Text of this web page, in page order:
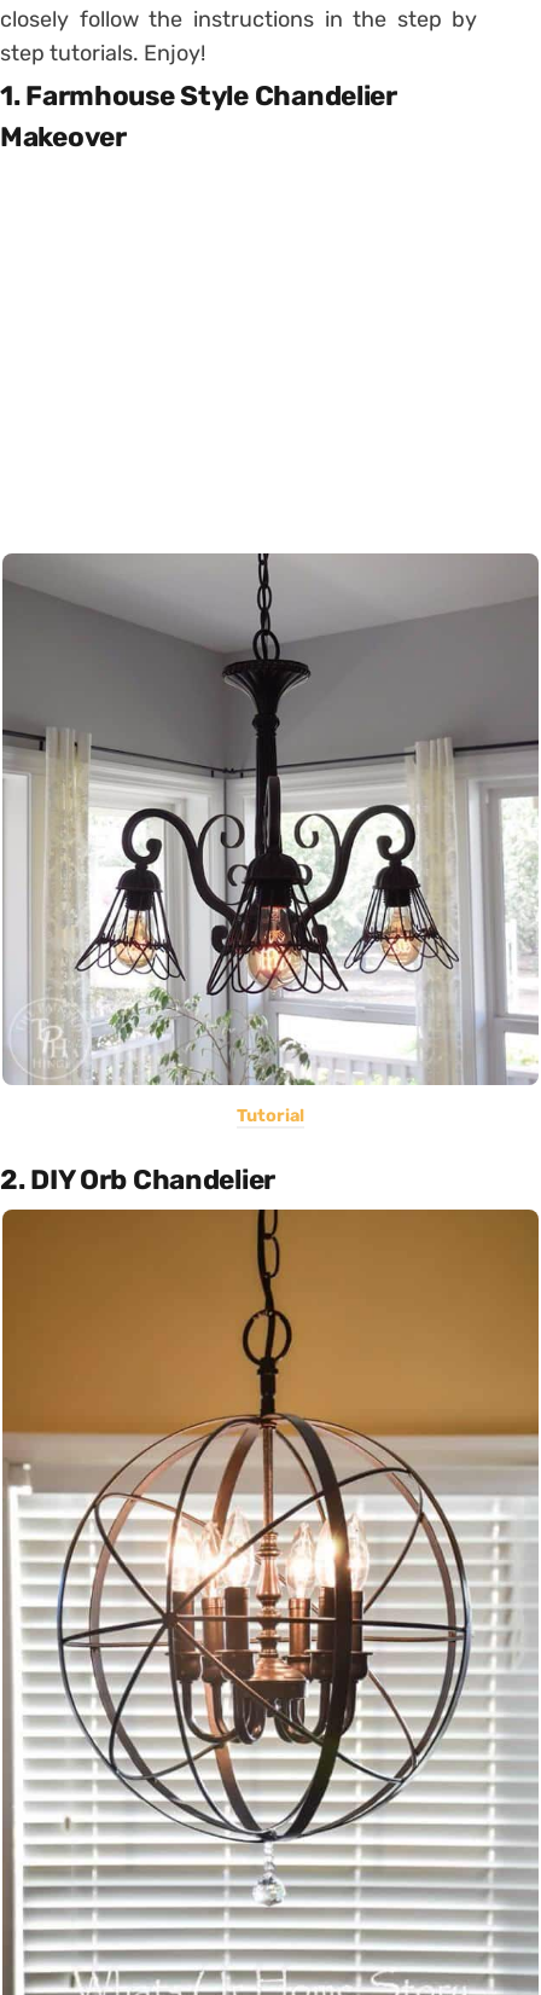
closely follow the instructions in the step by
step tutorials. Enjoy!
1. Farmhouse Style Chandelier
Makeover
Tutorial
2. DIY Orb Chandelier